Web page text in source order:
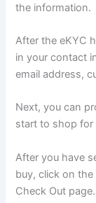
the information.
After the eKYC
in your contact
email address,
Next, you can
start to shop for
After you have
buy, click on
Check Out page.